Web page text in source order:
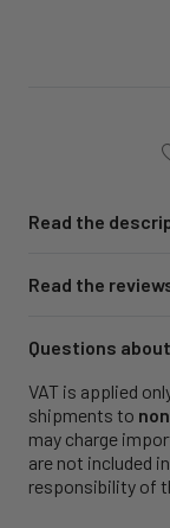
Read the
Read the
Questions
VAT is applied
shipments to
may charge
are not included
responsibility of